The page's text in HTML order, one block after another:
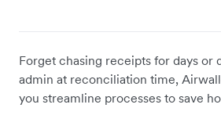
Forget chasing receipts for days or
admin at reconciliation time,
you streamline processes to save